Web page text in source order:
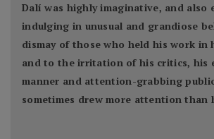
Dalí was highly imaginative, and also
indulging in unusual and grandiose
dismay of those who held his work in
and to the irritation of his critics, his
manner and attention-grabbing
sometimes drew more attention than